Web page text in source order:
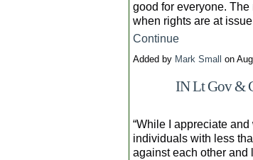
good for everyone.
when rights are at
Continue
Added by Mark Small on
IN Lt Gov &
“While I appreciate
individuals with less
against each other and